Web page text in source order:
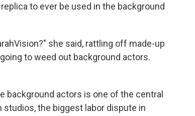
to ever be used in the background
she said, rattling off made-up
to weed out background actors.
background actors is one of the central
studios, the biggest labor dispute in